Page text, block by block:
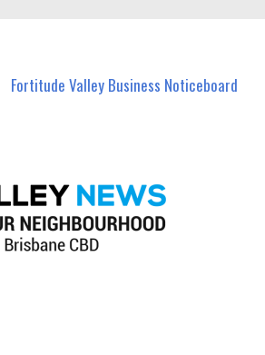
Fortitude Valley Business Noticeboard